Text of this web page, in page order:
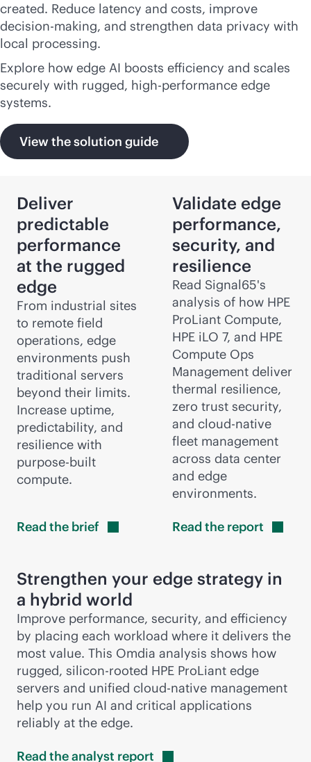
created. Reduce latency and costs, improve
decision-making, and strengthen data privacy with
local processing.
Explore how edge AI boosts efficiency and scales
securely with rugged, high-performance edge
systems.
View the solution guide
Deliver
predictable
performance
at the rugged
edge
From industrial sites
to remote field
operations, edge
environments push
traditional servers
beyond their limits.
Increase uptime,
predictability, and
resilience with
purpose-built
compute.
Read the brief
Validate edge
performance,
security, and
resilience
Read Signal65's
analysis of how HPE
ProLiant Compute,
HPE iLO 7, and HPE
Compute Ops
Management deliver
thermal resilience,
zero trust security,
and cloud-native
fleet management
across data center
and edge
environments.
Read the report
Strengthen your edge strategy in
a hybrid world
Improve performance, security, and efficiency
by placing each workload where it delivers the
most value. This Omdia analysis shows how
rugged, silicon-rooted HPE ProLiant edge
servers and unified cloud-native management
help you run AI and critical applications
reliably at the edge.
Read the analyst report